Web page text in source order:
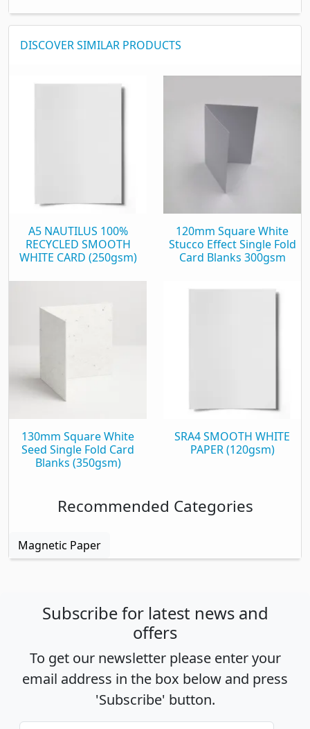
DISCOVER SIMILAR PRODUCTS
A5 NAUTILUS 100%
RECYCLED SMOOTH
WHITE CARD (250gsm)
120mm Square White
Stucco Effect Single Fold
Card Blanks 300gsm
130mm Square White
Seed Single Fold Card
Blanks (350gsm)
SRA4 SMOOTH WHITE
PAPER (120gsm)
Recommended Categories
Magnetic Paper
Subscribe for latest news and
offers
To get our newsletter please enter your
email address in the box below and press
'Subscribe' button.